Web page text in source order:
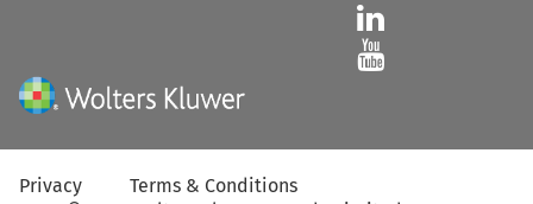


Privacy
Terms & Conditions